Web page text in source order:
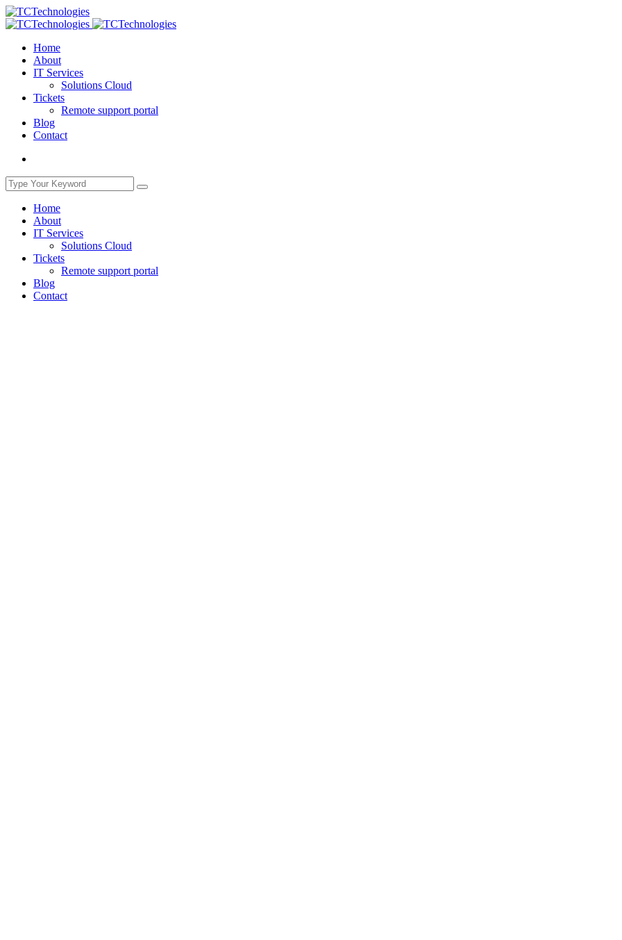
Home
About
IT Services
Solutions Cloud
Tickets
Remote support portal
Blog
Contact
Home
About
IT Services
Solutions Cloud
Tickets
Remote support portal
Blog
Contact